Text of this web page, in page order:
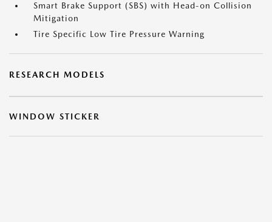
Smart Brake Support (SBS) with Head-on Collision
Mitigation
Tire Specific Low Tire Pressure Warning
RESEARCH MODELS
WINDOW STICKER